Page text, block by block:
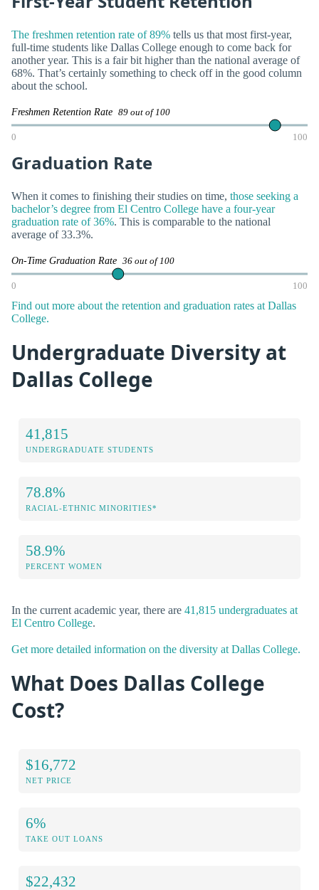
The freshmen retention rate of 89% tells us that most first-year,
full-time students like Dallas College enough to come back for
another year. This is a fair bit higher than the national average of
68%. That’s certainly something to check off in the good column
about the school.
Freshmen Retention Rate 89 out of 100
0 100
Graduation Rate
When it comes to finishing their studies on time, those seeking a
bachelor’s degree from El Centro College have a four-year
graduation rate of 36%. This is comparable to the national
average of 33.3%.
On-Time Graduation Rate 36 out of 100
0 100
Find out more about the retention and graduation rates at Dallas
College.
Undergraduate Diversity at
Dallas College
41,815
UNDERGRADUATE STUDENTS
78.8%
RACIAL-ETHNIC MINORITIES*
58.9%
PERCENT WOMEN
In the current academic year, there are 41,815 undergraduates at
El Centro College.
Get more detailed information on the diversity at Dallas College.
What Does Dallas College
Cost?
$16,772
NET PRICE
6%
TAKE OUT LOANS
$22,432